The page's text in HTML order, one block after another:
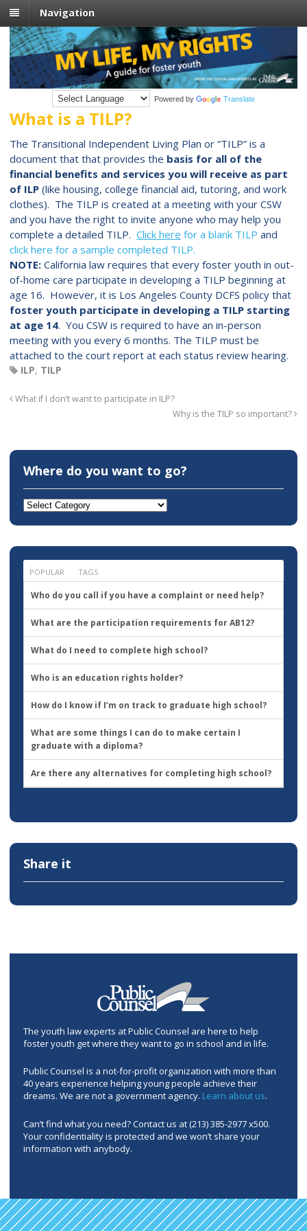
Navigation
Powered by Translate
What is a TILP?
The Transitional Independent Living Plan or “TILP” is a
document that that provides the basis for all of the
financial benefits and services you will receive as part
of ILP (like housing, college financial aid, tutoring, and work
clothes). The TILP is created at a meeting with your CSW
and you have the right to invite anyone who may help you
complete a detailed TILP. Click here for a blank TILP and
click here for a sample completed TILP.
NOTE: California law requires that every foster youth in out-
of-home care participate in developing a TILP beginning at
age 16. However, it is Los Angeles County DCFS policy that
foster youth participate in developing a TILP starting
at age 14. You CSW is required to have an in-person
meeting with you every 6 months. The TILP must be
attached to the court report at each status review hearing.
ILP, TILP
What if I don’t want to participate in ILP?
Why is the TILP so important?
Where do you want to go?
Where
want
go?
POPULAR TAGS
Who do you call if you have a complaint or need help?
What are the participation requirements for AB12?
What do I need to complete high school?
Who is an education rights holder?
How do I know if I’m on track to graduate high school?
What are some things I can do to make certain I
graduate with a diploma?
Are there any alternatives for completing high school?
Share it
The youth law experts at Public Counsel are here to help
foster youth get where they want to go in school and in life.
Public Counsel is a not-for-profit organization with more than
40 years experience helping young people achieve their
dreams. We are not a government agency. Learn about us.
Can’t find what you need? Contact us at (213) 385-2977 x500.
Your confidentiality is protected and we won’t share your
information with anybody.